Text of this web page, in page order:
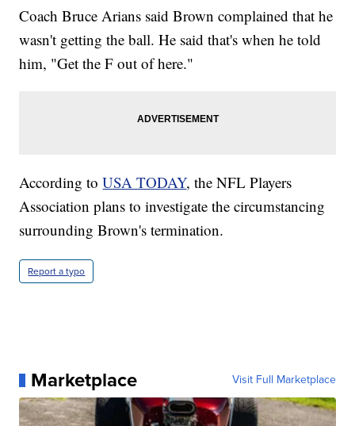
Coach Bruce Arians said Brown complained that he
wasn't getting the ball. He said that's when he told
him, "Get the F out of here."
According toUSA TODAY, the NFL Players
Association plans to investigate the circumstancing
surrounding Brown's termination.
Report a typo
Marketplace Visit Full Marketplace